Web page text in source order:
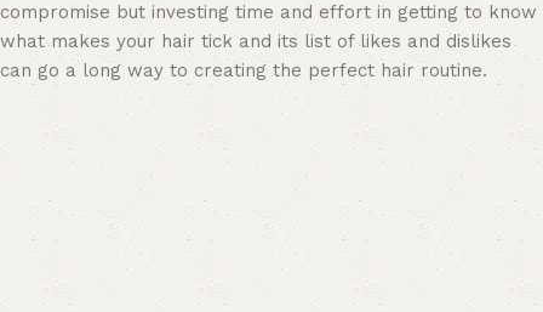
compromise but investing time and effort in getting to know
what makes your hair tick and its list of likes and dislikes
can go a long way to creating the perfect hair routine.